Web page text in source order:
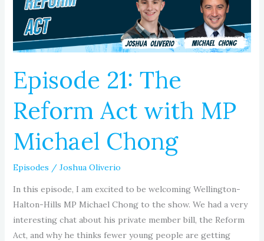
Episode 21: The
Reform Act with MP
Michael Chong
Episodes / Joshua Oliverio
In this episode, I am excited to be welcoming Wellington-
Halton-Hills MP Michael Chong to the show. We had a very
interesting chat about his private member bill, the Reform
Act, and why he thinks fewer young people are getting
Michael
Chong